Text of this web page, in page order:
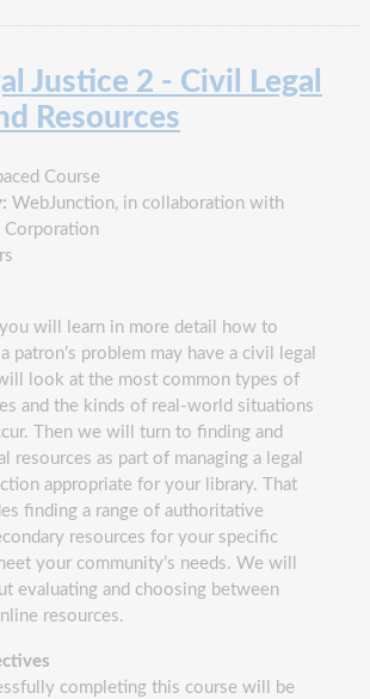
Justice 2 - Civil Legal
Resources
Course
WebJunction, in collaboration with
Corporation
you will learn in more detail how to
patron’s problem may have a civil legal
look at the most common types of
and the kinds of real-world situations
Then we will turn to finding and
resources as part of managing a legal
appropriate for your library. That
finding a range of authoritative
resources for your specific
your community’s needs. We will
evaluating and choosing between
resources.
completing this course will be